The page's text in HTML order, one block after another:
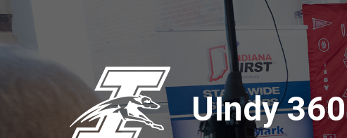
to
content
to
main
to
footer
UIndy 360